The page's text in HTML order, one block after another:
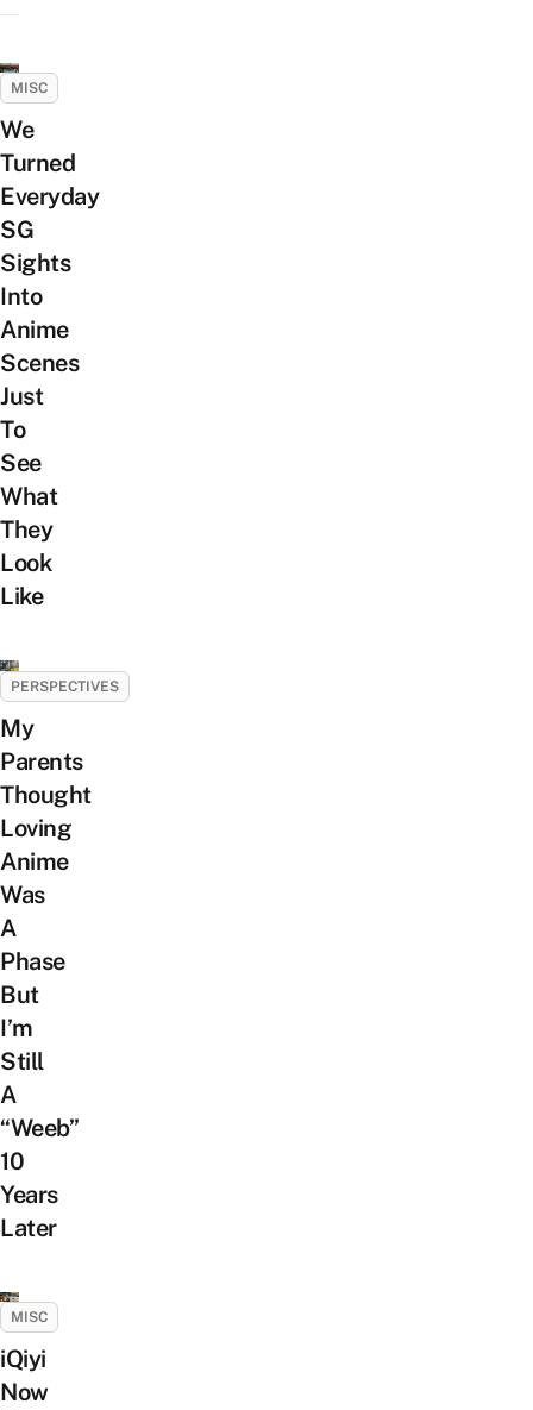
MISC
We
Turned
Everyday
SG
Sights
Into
Anime
Scenes
Just
To
See
What
They
Look
Like
PERSPECTIVES
My
Parents
Thought
Loving
Anime
Was
A
Phase
But
I’m
Still
A
“Weeb”
10
Years
Later
MISC
iQiyi
Now